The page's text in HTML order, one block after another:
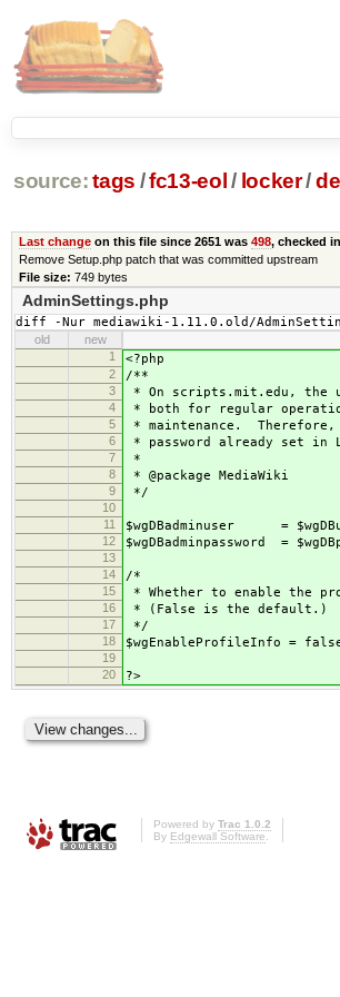
source: tags /fc13-eol / locker/
Last changeon this file since 2651 was 498, checked
Remove Setup.php patch that was committed upstream
File size: 749 bytes
AdminSettings.php
diff -Nur mediawiki-1.11.0.old/
old
new
1
<?php
2 /**
3 * On scripts.mit.edu, the
4 * both for regular
5 * maintenance. Therefore,
6 * password already set in
7 *
8 * @package MediaWiki
9 */
10
11
$wgDBadminuser =
12 $wgDBadminpassword =
13
14
/*
15 * Whether to enable the
16 * (False is the default.)
17 */
18 $wgEnableProfileInfo =
19
20
?>
Powered by Trac 1.0.2
By Edgewall Software.